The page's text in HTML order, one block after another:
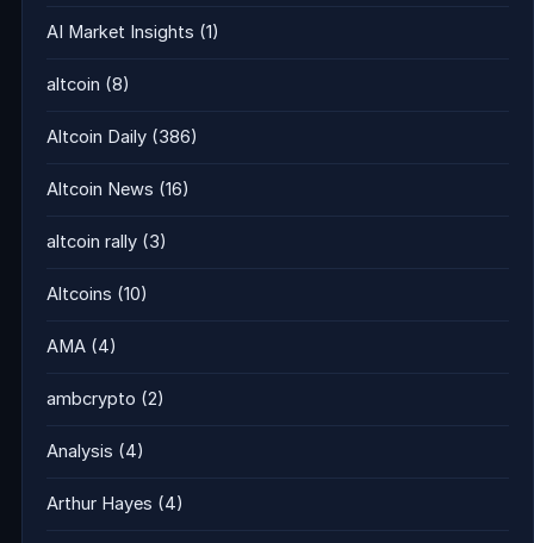
AI Market Insights (1)
altcoin (8)
Altcoin Daily (386)
Altcoin News (16)
altcoin rally (3)
Altcoins (10)
AMA (4)
ambcrypto (2)
Analysis (4)
Arthur Hayes (4)